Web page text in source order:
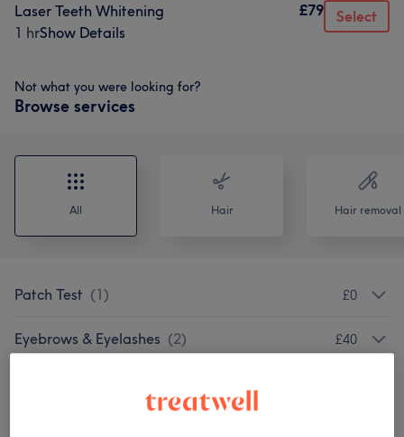
Laser Teeth Whitening
1 hrShow Details
£79 Select
Not what you were looking for?
Browse services
All Hair Hair removal
Patch Test (1) £0
Eyebrows & Eyelashes (2) £40